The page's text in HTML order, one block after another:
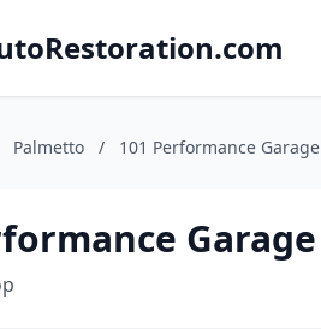
Palmetto / 101 Performance Garage
Garage